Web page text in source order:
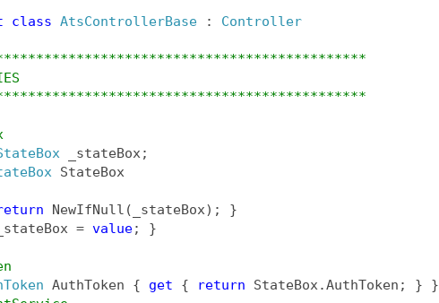
class AtsControllerBase : Controller
_stateBox;
StateBox
NewIfNull(_stateBox); }
= value; }
AuthToken { get { return StateBox.AuthToken; } }